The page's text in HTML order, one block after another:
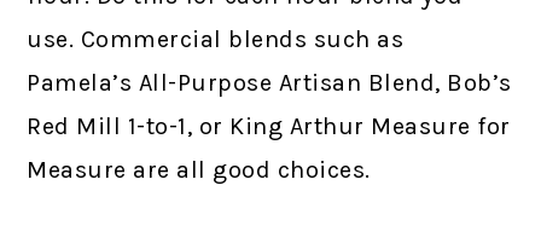
use. Commercial blends such as
Pamela’s All-Purpose Artisan Blend, Bob’s
Red Mill 1-to-1, or King Arthur Measure for
Measure are all good choices.